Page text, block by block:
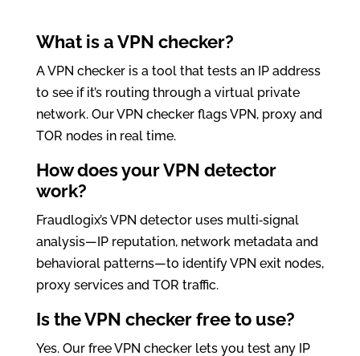
What is a VPN checker?
A VPN checker is a tool that tests an IP address
to see if it’s routing through a virtual private
network. Our VPN checker flags VPN, proxy and
TOR nodes in real time.
How does your VPN detector
work?
Fraudlogix’s VPN detector uses multi‑signal
analysis—IP reputation, network metadata and
behavioral patterns—to identify VPN exit nodes,
proxy services and TOR traffic.
Is the VPN checker free to use?
Yes. Our free VPN checker lets you test any IP